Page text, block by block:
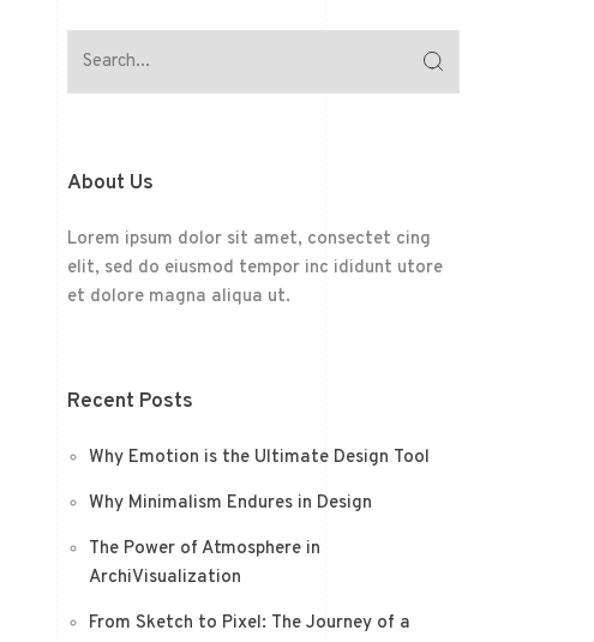
About Us
Lorem ipsum dolor sit amet, consectet cing
elit, sed do eiusmod tempor inc ididunt utore
et dolore magna aliqua ut.
Recent Posts
Why Emotion is the Ultimate Design Tool
Why Minimalism Endures in Design
The Power of Atmosphere in
ArchiVisualization
From Sketch to Pixel: The Journey of a